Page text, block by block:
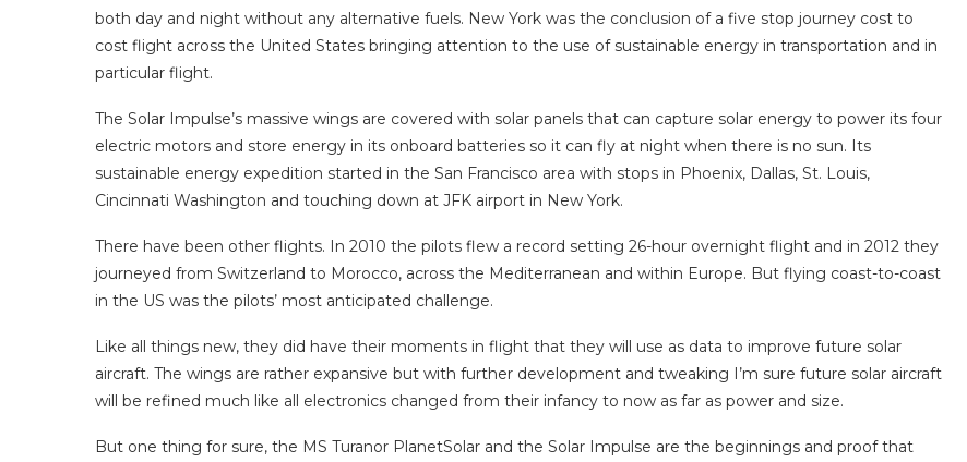
both day and night without any alternative fuels. New York was the conclusion of a five stop journey cost to
cost flight across the United States bringing attention to the use of sustainable energy in transportation and in
particular flight.
The Solar Impulse’s massive wings are covered with solar panels that can capture solar energy to power its four
electric motors and store energy in its onboard batteries so it can fly at night when there is no sun. Its
sustainable energy expedition started in the San Francisco area with stops in Phoenix, Dallas, St. Louis,
Cincinnati Washington and touching down at JFK airport in New York.
There have been other flights. In 2010 the pilots flew a record setting 26-hour overnight flight and in 2012 they
journeyed from Switzerland to Morocco, across the Mediterranean and within Europe. But flying coast-to-coast
in the US was the pilots’ most anticipated challenge.
Like all things new, they did have their moments in flight that they will use as data to improve future solar
aircraft. The wings are rather expansive but with further development and tweaking I’m sure future solar aircraft
will be refined much like all electronics changed from their infancy to now as far as power and size.
But one thing for sure, the MS Turanor PlanetSolar and the Solar Impulse are the beginnings and proof that